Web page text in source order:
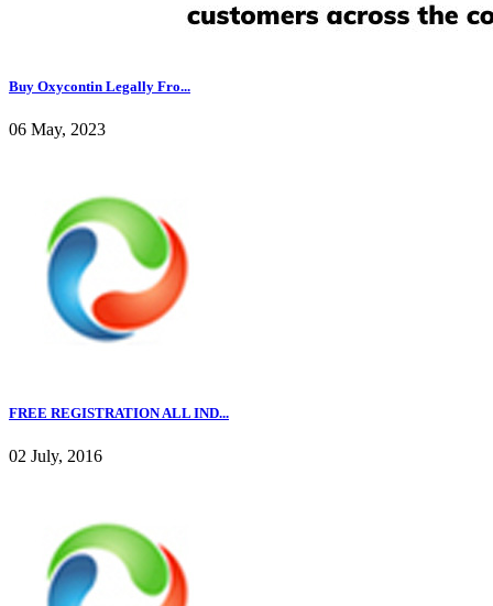
Buy Oxycontin Legally Fro...
06 May, 2023
FREE REGISTRATION ALL IND...
02 July, 2016